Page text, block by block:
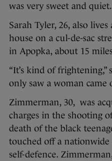
was very sweet and quiet.
Sarah Tyler, 26, also
house on a cul-de-sac
in Apopka, about 15
“It’s kind of frightening,”
only saw a woman came
Zimmerman, 30, was
charges in the shooting
death of the black
touched off a nationwide
self-defence.